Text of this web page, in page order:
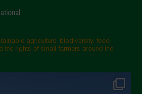
agriculture, biodiversity, food
the rights of small farmers around the